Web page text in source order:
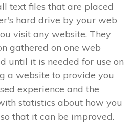
text files that are placed
hard drive by your web
visit any website. They
gathered on one web
until it is needed for use on
a website to provide you
experience and the
statistics about how you
that it can be improved.